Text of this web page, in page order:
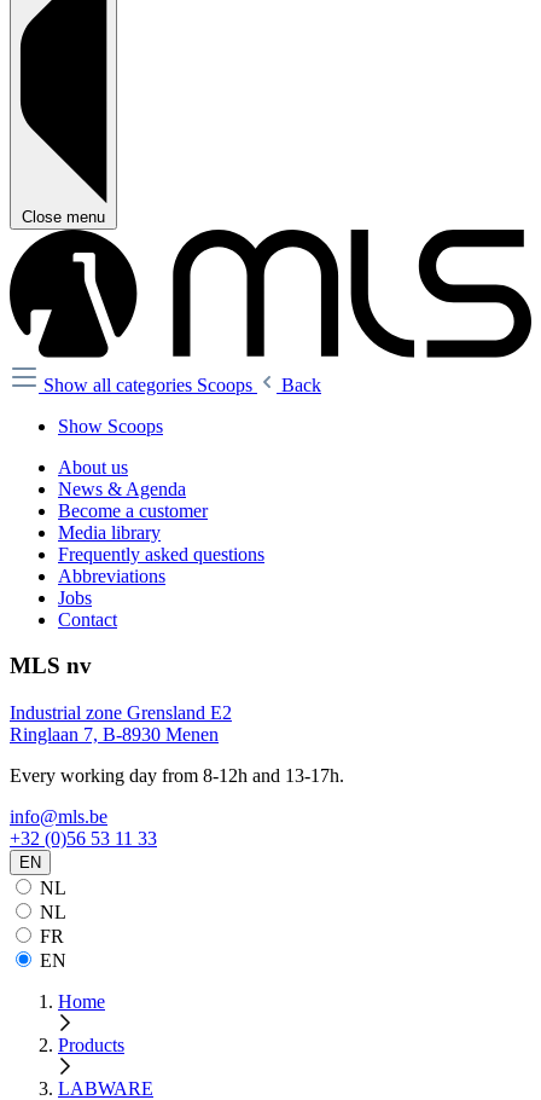
Close menu
Show all categories Scoops
Back
Show Scoops
About us
News & Agenda
Become a customer
Media library
Frequently asked questions
Abbreviations
Jobs
Contact
MLS nv
Industrial zone Grensland E2
Ringlaan 7, B-8930 Menen
Every working day from 8-12h and 13-17h.
info@mls.be
+32 (0)56 53 11 33
EN
NL
NL
FR
EN
Home
Products
LABWARE